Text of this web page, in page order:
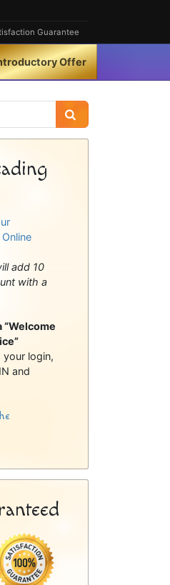
Guarantee
Offer
add 10
with a
“Welcome
your login,
and